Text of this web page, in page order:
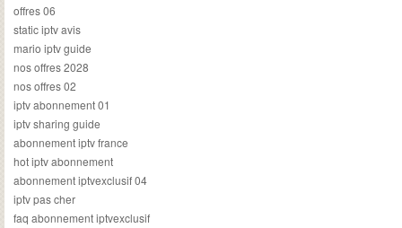
offres 06
static iptv avis
mario iptv guide
nos offres 2028
nos offres 02
iptv abonnement 01
iptv sharing guide
abonnement iptv france
hot iptv abonnement
abonnement iptvexclusif 04
iptv pas cher
faq abonnement iptvexclusif